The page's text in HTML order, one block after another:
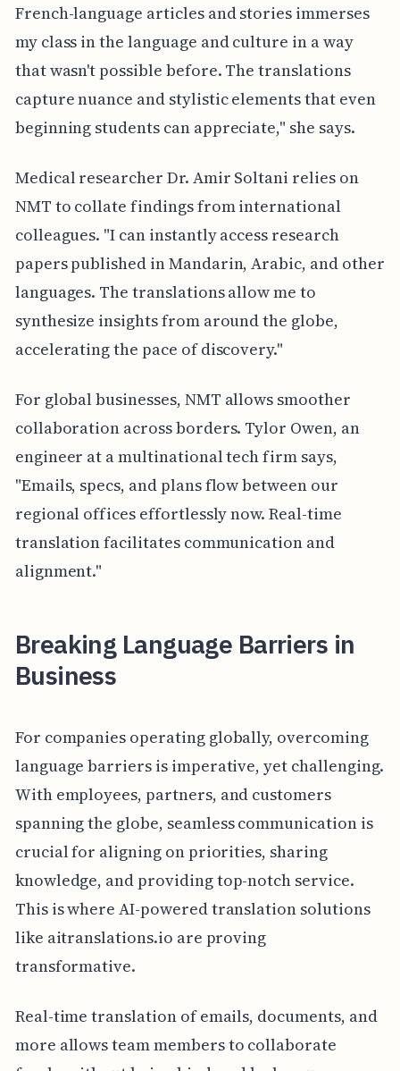
French-language articles and stories immerses
my class in the language and culture in a way
that wasn't possible before. The translations
capture nuance and stylistic elements that even
beginning students can appreciate," she says.
Medical researcher Dr. Amir Soltani relies on
NMT to collate findings from international
colleagues. "I can instantly access research
papers published in Mandarin, Arabic, and other
languages. The translations allow me to
synthesize insights from around the globe,
accelerating the pace of discovery."
For global businesses, NMT allows smoother
collaboration across borders. Tylor Owen, an
engineer at a multinational tech firm says,
"Emails, specs, and plans flow between our
regional offices effortlessly now. Real-time
translation facilitates communication and
alignment."
Breaking Language Barriers in
Business
For companies operating globally, overcoming
language barriers is imperative, yet challenging.
With employees, partners, and customers
spanning the globe, seamless communication is
crucial for aligning on priorities, sharing
knowledge, and providing top-notch service.
This is where AI-powered translation solutions
like aitranslations.io are proving
transformative.
Real-time translation of emails, documents, and
more allows team members to collaborate